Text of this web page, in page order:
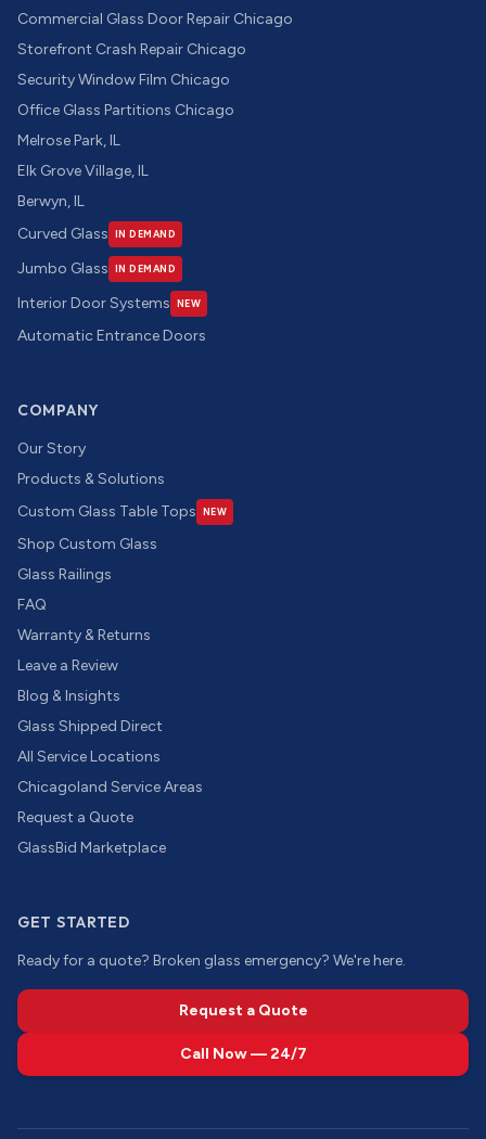
Commercial Glass Door Repair Chicago
Storefront Crash Repair Chicago
Security Window Film Chicago
Office Glass Partitions Chicago
Melrose Park, IL
Elk Grove Village, IL
Berwyn, IL
Curved Glass
IN DEMAND
Jumbo Glass IN DEMAND
Interior Door Systems NEW
Automatic Entrance Doors
COMPANY
Our Story
Products & Solutions
Custom Glass Table Tops
NEW
Shop Custom Glass
Glass Railings
FAQ
Warranty & Returns
Leave a Review
Blog & Insights
Glass Shipped Direct
All Service Locations
Chicagoland Service Areas
Request a Quote
GlassBid Marketplace
GET STARTED
Ready for a quote? Broken glass emergency? We're here.
Request a Quote
Call Now — 24/7